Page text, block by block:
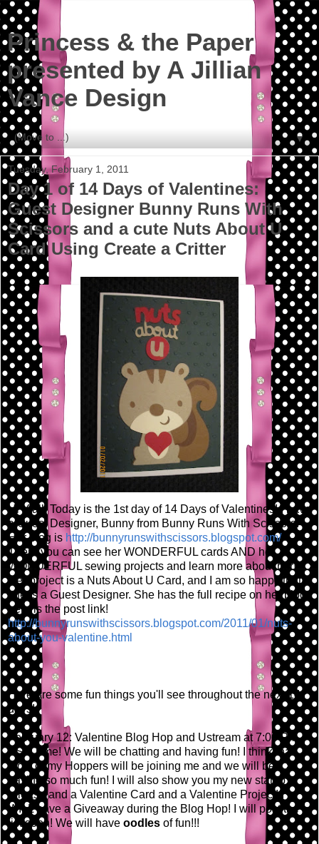
Princess & the Paper
presented by A Jillian
Vance Design
▼
Tuesday, February 1, 2011
Day 1 of 14 Days of Valentines:
Guest Designer Bunny Runs With
Scissors and a cute Nuts About U
Card Using Create a Critter
Hi Y'all! Today is the 1st day of 14 Days of Valentines! I have
a Guest Designer, Bunny from Bunny Runs With Scissors!
Her blog is http://bunnyrunswithscissors.blogspot.com/
There you can see her WONDERFUL cards AND her
WONDERFUL sewing projects and learn more about her!
Her project is a Nuts About U Card, and I am so happy that
she is a Guest Designer. She has the full recipe on her blog,
here is the post link!
http://bunnyrunswithscissors.blogspot.com/2011/01/nuts-
about-you-valentine.html
Here are some fun things you'll see throughout the next 14
days!
February 12: Valentine Blog Hop and Ustream at 7:00 PM
EST Time! We will be chatting and having fun! I think that
most of my Hoppers will be joining me and we will be
having so much fun! I will also show you my new stamp
release and a Valentine Card and a Valentine Project! I
WILL have a Giveaway during the Blog Hop! I will post the
list soon! We will have oodles of fun!!!